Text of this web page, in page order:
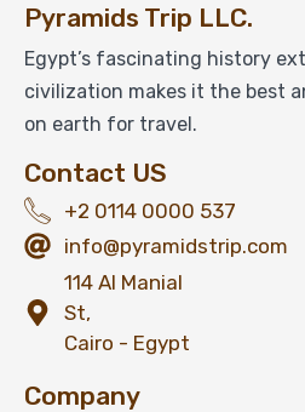
Pyramids Trip LLC.
Egypt’s fascinating history
civilization makes it the best
on earth for travel.
Contact US
+2 0114 0000 537
info@pyramidstrip.com
114 Al Manial
St,
Cairo - Egypt
Company